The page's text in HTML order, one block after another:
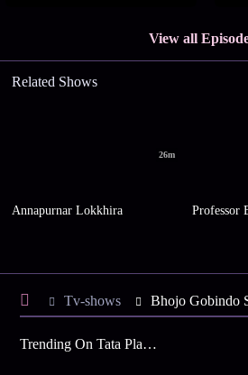
View all
Related Shows
26m
Annapurnar Lokkhira Professor
Tv-shows
Trending On Tata Play Binge